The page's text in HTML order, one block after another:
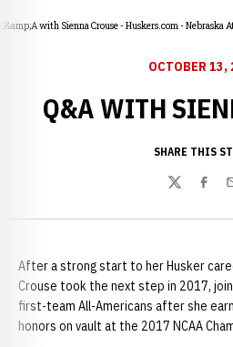
Q&amp;A with Sienna Crouse - Huskers.com - Nebraska
OCTOBER 13,
Q&A WITH
SHARE THIS
Twitter
After a strong start to her Husker
Crouse took the next step in 2017,
first-team All-Americans after she
honors on vault at the 2017 NCAA